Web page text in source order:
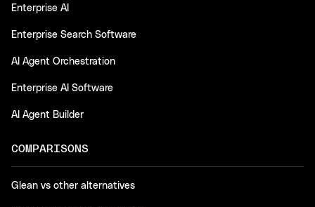
Enterprise AI
Enterprise Search Software
AI Agent Orchestration
Enterprise AI Software
AI Agent Builder
COMPARISONS
Glean vs other alternatives